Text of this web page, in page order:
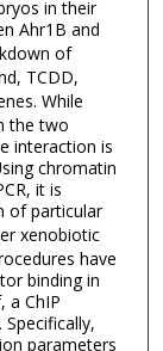
in their
Ahr1B and
of
TCDD,
While
the two
interaction is
chromatin
it is
of particular
xenobiotic
have
binding in
a ChIP
parameters